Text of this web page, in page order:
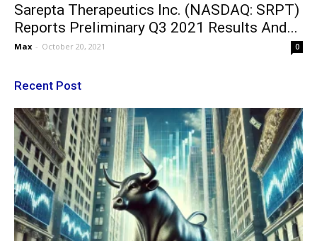
Sarepta Therapeutics Inc. (NASDAQ: SRPT)
Reports Preliminary Q3 2021 Results And...
Max - October 20, 2021 0
Recent Post